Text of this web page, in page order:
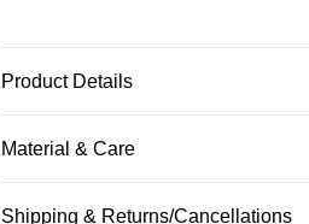
Product Details
Material & Care
Shipping & Returns/Cancellations